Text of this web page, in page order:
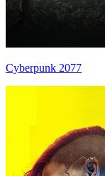
Cyberpunk 2077